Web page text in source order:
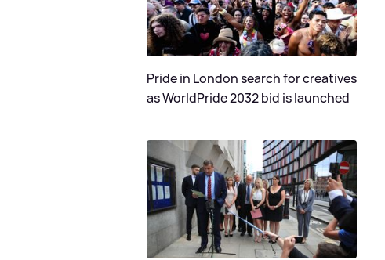
Pride in London search for creatives
as WorldPride 2032 bid is launched